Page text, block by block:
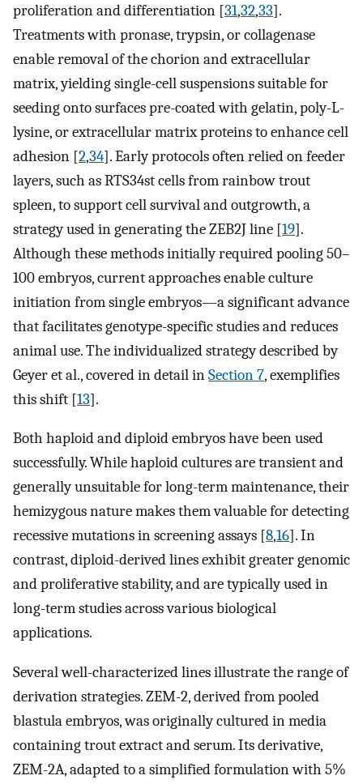
proliferation and differentiation [31,32,33].
Treatments with pronase, trypsin, or collagenase
enable removal of the chorion and extracellular
matrix, yielding single-cell suspensions suitable for
seeding onto surfaces pre-coated with gelatin, poly-L-
lysine, or extracellular matrix proteins to enhance cell
adhesion [2,34]. Early protocols often relied on feeder
layers, such as RTS34st cells from rainbow trout
spleen, to support cell survival and outgrowth, a
strategy used in generating the ZEB2J line [19].
Although these methods initially required pooling 50–
100 embryos, current approaches enable culture
initiation from single embryos—a significant advance
that facilitates genotype-specific studies and reduces
animal use. The individualized strategy described by
Geyer et al., covered in detail inSection 7, exemplifies
this shift [13].
Both haploid and diploid embryos have been used
successfully. While haploid cultures are transient and
generally unsuitable for long-term maintenance, their
hemizygous nature makes them valuable for detecting
recessive mutations in screening assays [8,16]. In
contrast, diploid-derived lines exhibit greater genomic
and proliferative stability, and are typically used in
long-term studies across various biological
applications.
Several well-characterized lines illustrate the range of
derivation strategies. ZEM-2, derived from pooled
blastula embryos, was originally cultured in media
containing trout extract and serum. Its derivative,
ZEM-2A, adapted to a simplified formulation with 5%